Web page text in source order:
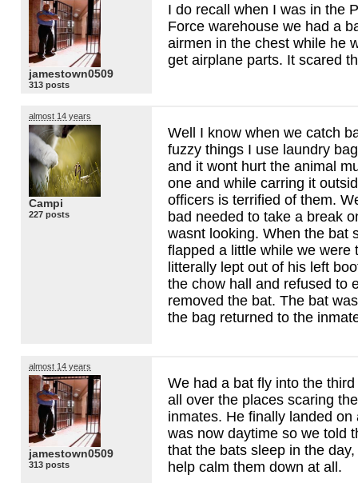
jamestown0509
313 posts
I do recall when I was in the
Force warehouse we had a
airmen in the chest while he
get airplane parts. It scared
almost 14 years
Campi
227 posts
Well I know when we catch
fuzzy things I use laundry
and it wont hurt the animal
one and while carring it
officers is terrified of them.
bad needed to take a break
wasnt looking. When the bat
flapped a little while we were
litterally lept out of his left
the chow hall and refused to
removed the bat. The bat
the bag returned to the
almost 14 years
jamestown0509
313 posts
We had a bat fly into the
all over the places scaring
inmates. He finally landed
was now daytime so we told
that the bats sleep in the day,
help calm them down at all.